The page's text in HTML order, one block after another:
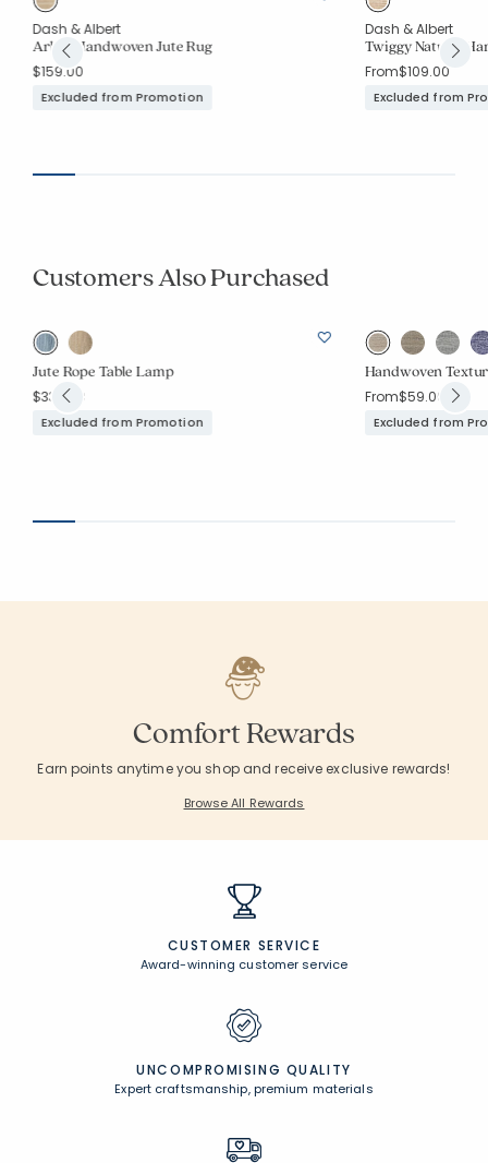
Dash & Albert
Arbor Handwoven Jute Rug
$159.00
Excluded from Promotion
Dash & Albert
Twiggy Natural
From$109.00
Excluded from
Customers Also Purchased
Jute Rope Table Lamp
$339.00
Excluded from Promotion
Handwoven
From$59.00
Excluded from
Comfort Rewards
Earn points anytime you shop and receive exclusive rewards!
Browse All Rewards
CUSTOMER SERVICE
Award-winning customer service
UNCOMPROMISING QUALITY
Expert craftsmanship, premium materials